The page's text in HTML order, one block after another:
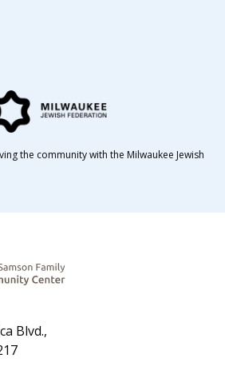
Blvd.,
the community with the Milwaukee Jewish